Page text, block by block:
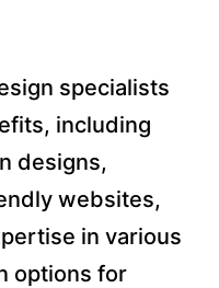
specialists
including
designs,
websites,
in various
options for